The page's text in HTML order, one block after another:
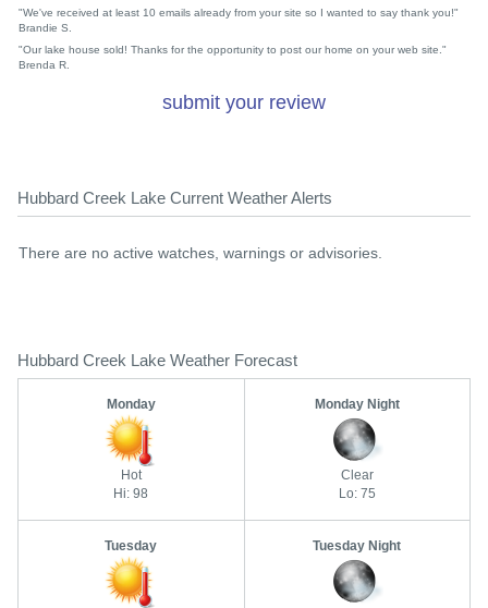
"We've received at least 10 emails already from your site so I wanted to say thank you!"
Brandie S.
"Our lake house sold! Thanks for the opportunity to post our home on your web site."
Brenda R.
submit your review
Hubbard Creek Lake Current Weather Alerts
There are no active watches, warnings or advisories.
Hubbard Creek Lake Weather Forecast
Monday
Hot
Hi: 98
Monday Night
Clear
Lo: 75
Tuesday Tuesday Night